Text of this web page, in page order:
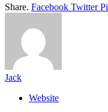
Share. Facebook Twitter
Jack
Website